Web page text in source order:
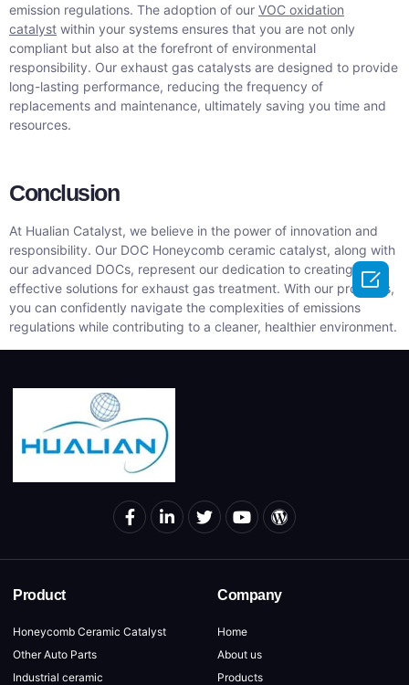
emission regulations. The adoption of our VOC oxidation
catalyst within your systems ensures that you are not only
compliant but also at the forefront of environmental
responsibility. Our exhaust gas catalysts are designed to provide
long-lasting performance, reducing the frequency of
replacements and maintenance, ultimately saving you time and
resources.
Conclusion
At Hualian Catalyst, we believe in the power of innovation and
responsibility. Our DOC Honeycomb ceramic catalyst, along with
our advanced DOCs, represent our dedication to creating
effective solutions for exhaust gas treatment. With our products,
you can confidently navigate the complexities of emissions
regulations while contributing to a cleaner, healthier environment.
Product
Honeycomb Ceramic Catalyst
Other Auto Parts
Industrial ceramic
Company
Home
About us
Products
